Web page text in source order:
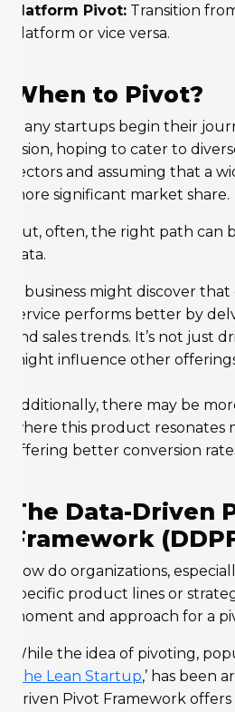
Platform Pivot: Transition
platform or vice versa.
When to Pivot?
Many startups begin their
vision, hoping to cater to
sectors and assuming that a
more significant market share.
But, often, the right path can
data.
A business might discover
service performs better by
and sales trends. It’s not just
might influence other
Additionally, there may be
where this product resonates
offering better conversion
The Data-Driven
Framework
How do organizations,
specific product lines or
moment and approach for a
While the idea of pivoting,
The Lean Startup,’ has been
Driven Pivot Framework